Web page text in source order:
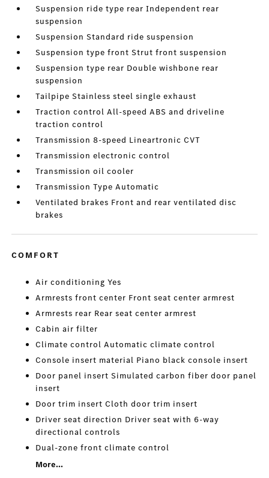
Suspension ride type rear Independent rear
suspension
Suspension Standard ride suspension
Suspension type front Strut front suspension
Suspension type rear Double wishbone rear
suspension
Tailpipe Stainless steel single exhaust
Traction control All-speed ABS and driveline
traction control
Transmission 8-speed Lineartronic CVT
Transmission electronic control
Transmission oil cooler
Transmission Type Automatic
Ventilated brakes Front and rear ventilated disc
brakes
COMFORT
Air conditioning Yes
Armrests front center Front seat center armrest
Armrests rear Rear seat center armrest
Cabin air filter
Climate control Automatic climate control
Console insert material Piano black console insert
Door panel insert Simulated carbon fiber door panel
insert
Door trim insert Cloth door trim insert
Driver seat direction Driver seat with 6-way
directional controls
Dual-zone front climate control
More...